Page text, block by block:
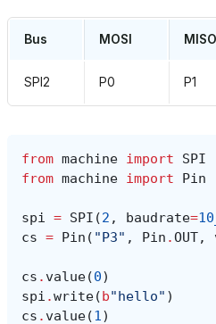
Bus MOSI MISO
SPI2 P0 P1
from machine import
SPI
from machine import Pin
spi = SPI (2 , baudrate=
cs = Pin ( "P3" , Pin .OUT,
cs . value(0)
spi .write(b"hello" )
cs . value(1)